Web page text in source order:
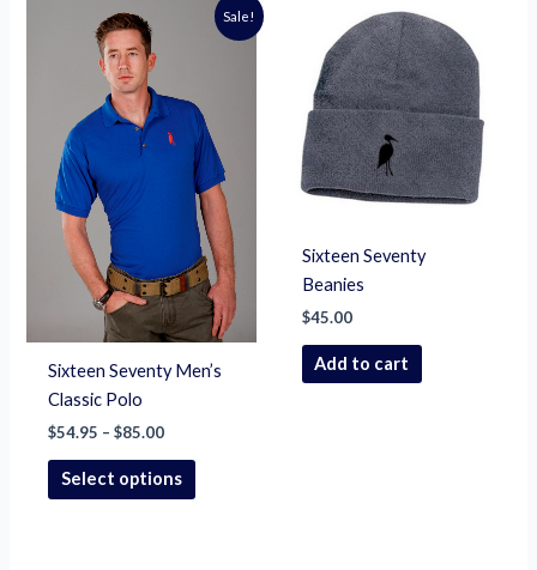
Sale!
Sixteen Seventy Men’s
Classic Polo
$54.95 – $85.00
Select options
This
product
variants.
The
options
may
be
chosen
on
the
Sixteen Seventy
Beanies
$45.00
Add to cart